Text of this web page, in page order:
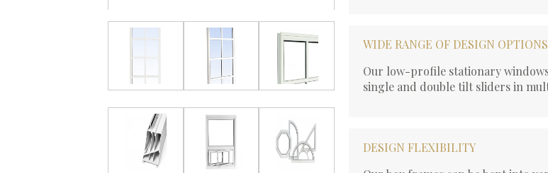
WIDE RANGE OF DESIGN OPTIONS
Our low-profile stationary
single and double tilt sliders in
DESIGN FLEXIBILITY